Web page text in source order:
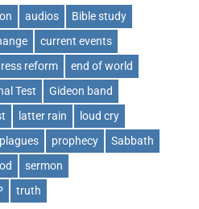
audios
Bible study
current events
reform
end of world
Test
Gideon band
latter rain
loud cry
plagues prophecy
Sabbath
sermon
truth